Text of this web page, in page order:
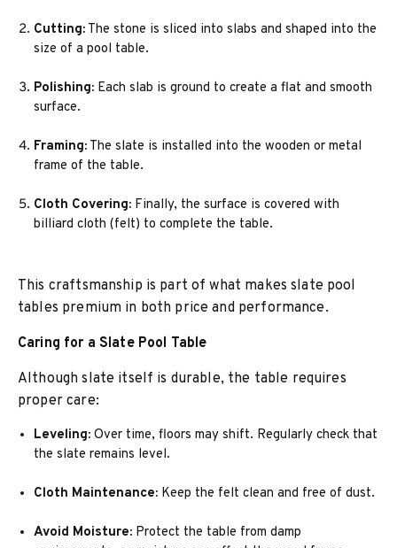
Cutting: The stone is sliced into slabs and shaped into the
size of a pool table.
Polishing: Each slab is ground to create a flat and smooth
surface.
Framing: The slate is installed into the wooden or metal
frame of the table.
Cloth Covering: Finally, the surface is covered with
billiard cloth (felt) to complete the table.
This craftsmanship is part of what makes slate pool
tables premium in both price and performance.
Caring for a Slate Pool Table
Although slate itself is durable, the table requires
proper care:
Leveling: Over time, floors may shift. Regularly check that
the slate remains level.
Cloth Maintenance: Keep the felt clean and free of dust.
Avoid Moisture: Protect the table from damp